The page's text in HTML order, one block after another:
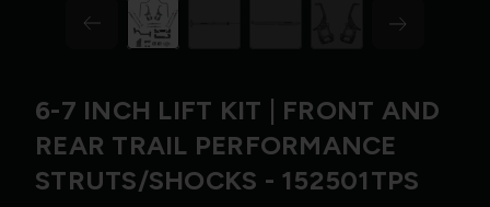
6-7 INCH LIFT KIT | FRONT AND
REAR TRAIL PERFORMANCE
STRUTS/SHOCKS - 152501TPS